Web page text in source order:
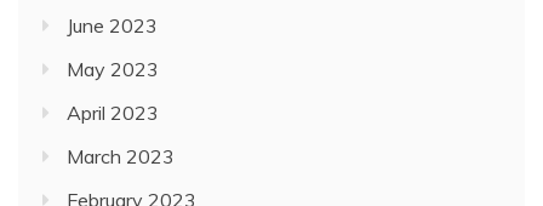
June 2023
May 2023
April 2023
March 2023
February 2023